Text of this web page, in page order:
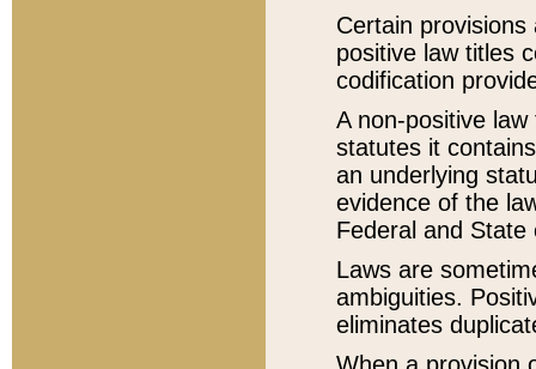
Certain
positive law titles
codification
A non-positive
statutes it
an underlying
evidence of the
Federal and State
Laws are
ambiguities.
eliminates